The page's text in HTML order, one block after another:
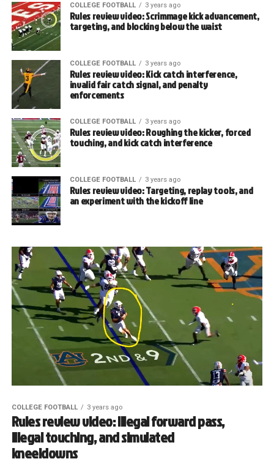
COLLEGE FOOTBALL 3 years ago
Rules review video: Scrimmage kick advancement,
targeting, and blocking below the waist
COLLEGE FOOTBALL 3 years ago
Rules review video: Kick catch interference,
invalid fair catch signal, and penalty
enforcements
COLLEGE FOOTBALL 3 years ago
Rules review video: Roughing the kicker, forced
touching, and kick catch interference
COLLEGE FOOTBALL 3 years ago
Rules review video: Targeting, replay tools, and
an experiment with the kickoff line
COLLEGE FOOTBALL 3 years ago
Rules review video: Illegal forward pass,
illegal touching, and simulated
kneeldowns